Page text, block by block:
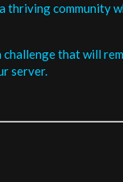
community
challenge that will
server.